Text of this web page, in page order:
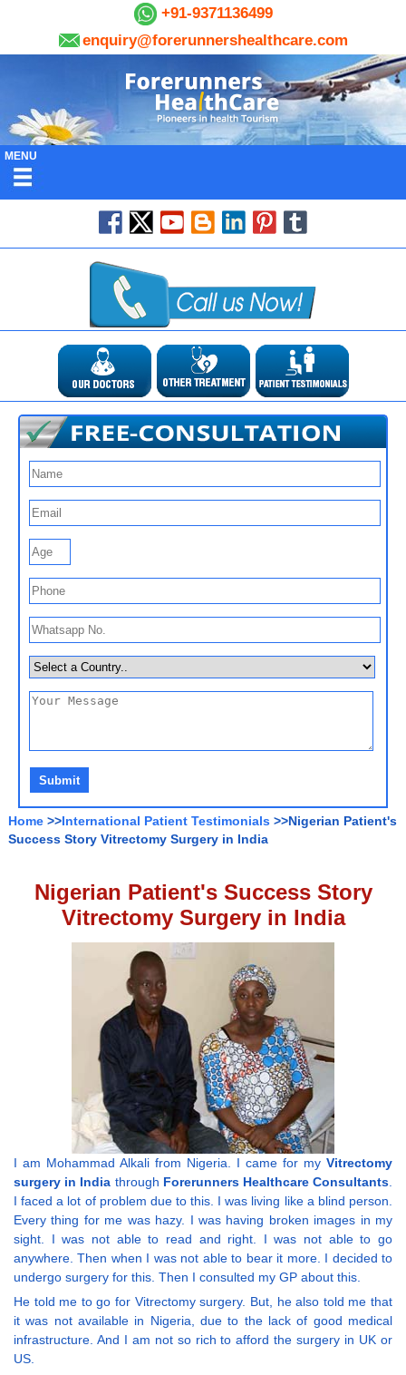
+91-9371136499
enquiry@forerunnershealthcare.com
MENU
Home >>International Patient Testimonials >>Nigerian Patient's
Success Story Vitrectomy Surgery in India
Nigerian Patient's Success Story
Vitrectomy Surgery in India
I am Mohammad Alkali from Nigeria. I came for my Vitrectomy
surgery in India through Forerunners Healthcare Consultants.
I faced a lot of problem due to this. I was living like a blind person.
Every thing for me was hazy. I was having broken images in my
sight. I was not able to read and right. I was not able to go
anywhere. Then when I was not able to bear it more. I decided to
undergo surgery for this. Then I consulted my GP about this.
He told me to go for Vitrectomy surgery. But, he also told me that
it was not available in Nigeria, due to the lack of good medical
infrastructure. And I am not so rich to afford the surgery in UK or
US.